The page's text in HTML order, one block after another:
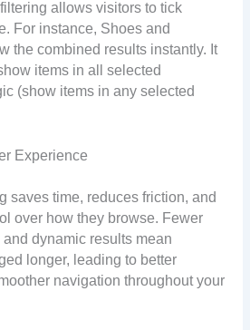
allows visitors to tick
For instance, Shoes and
the combined results instantly. It
items in all selected
(show items in any selected
Experience
saves time, reduces friction, and
over how they browse. Fewer
dynamic results mean
longer, leading to better
navigation throughout your